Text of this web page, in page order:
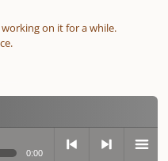
on it for a while.
0:00